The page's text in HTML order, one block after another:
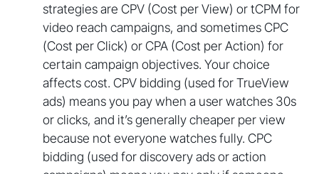
strategies are CPV (Cost per View) or tCPM for
video reach campaigns, and sometimes CPC
(Cost per Click) or CPA (Cost per Action) for
certain campaign objectives. Your choice
affects cost. CPV bidding (used for TrueView
ads) means you pay when a user watches 30s
or clicks, and it’s generally cheaper per view
because not everyone watches fully. CPC
bidding (used for discovery ads or action